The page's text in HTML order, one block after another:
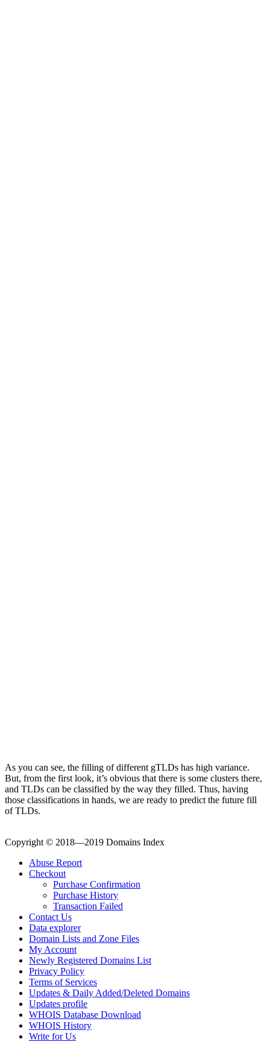
As you can see, the filling of different gTLDs has high variance.
But, from the first look, it’s obvious that there is some clusters there,
and TLDs can be classified by the way they filled. Thus, having
those classifications in hands, we are ready to predict the future fill
of TLDs.
Copyright © 2018—2019 Domains Index
Abuse Report
Checkout
Purchase Confirmation
Purchase History
Transaction Failed
Contact Us
Data explorer
Domain Lists and Zone Files
My Account
Newly Registered Domains List
Privacy Policy
Terms of Services
Updates & Daily Added/Deleted Domains
Updates profile
WHOIS Database Download
WHOIS History
Write for Us